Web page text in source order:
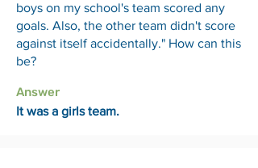
boys on my school's team scored any
goals. Also, the other team didn't score
against itself accidentally." How can this
be?
Answer
It was a girls team.